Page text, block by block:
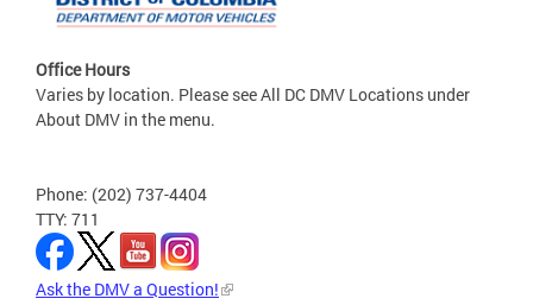
Office Hours
Varies by location. Please see All DC DMV Locations under
About DMV in the menu.
Phone: (202) 737-4404
TTY: 711
Ask the DMV a Question!